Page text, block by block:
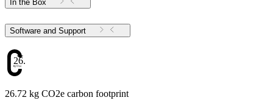
In the Box
Software and Support
26.72
26.72 kg CO2e carbon footprint